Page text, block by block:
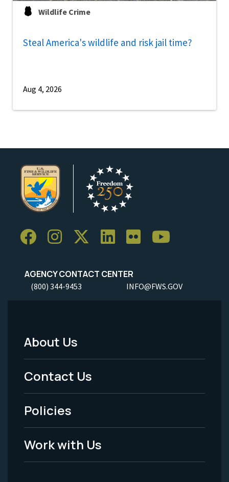
Wildlife Crime
Steal America's wildlife and risk jail time?
Aug 4, 2026
AGENCY CONTACT CENTER
(800) 344-9453 INFO@FWS.GOV
Footer
Menu
-
Legal
About Us
Contact Us
Policies
Work with Us